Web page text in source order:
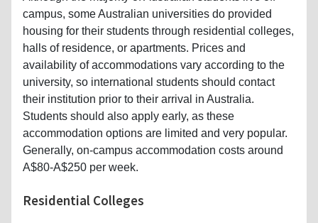
campus, some Australian universities do provided
housing for their students through residential colleges,
halls of residence, or apartments. Prices and
availability of accommodations vary according to the
university, so international students should contact
their institution prior to their arrival in Australia.
Students should also apply early, as these
accommodation options are limited and very popular.
Generally, on-campus accommodation costs around
A$80-A$250 per week.
Residential Colleges